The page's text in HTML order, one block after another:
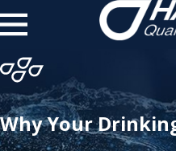
Why Your